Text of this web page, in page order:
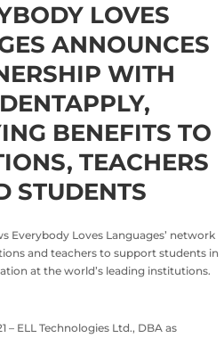
LOVES
ANNOUNCES
WITH
BENEFITS TO
TEACHERS
STUDENTS
Everybody Loves Languages’ network
and teachers to support students in
at the world’s leading institutions.
– ELL Technologies Ltd., DBA as